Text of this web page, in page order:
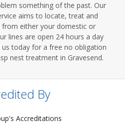
something of the past. Our
aims to locate, treat and
from either your domestic or
lines are open 24 hours a day
us today for a free no obligation
nest treatment in Gravesend.
By